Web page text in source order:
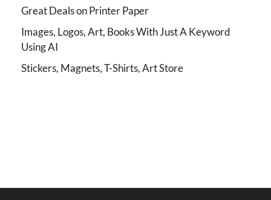
Great Deals on Printer Paper
Images, Logos, Art, Books With Just A Keyword
Using AI
Stickers, Magnets, T-Shirts, Art Store